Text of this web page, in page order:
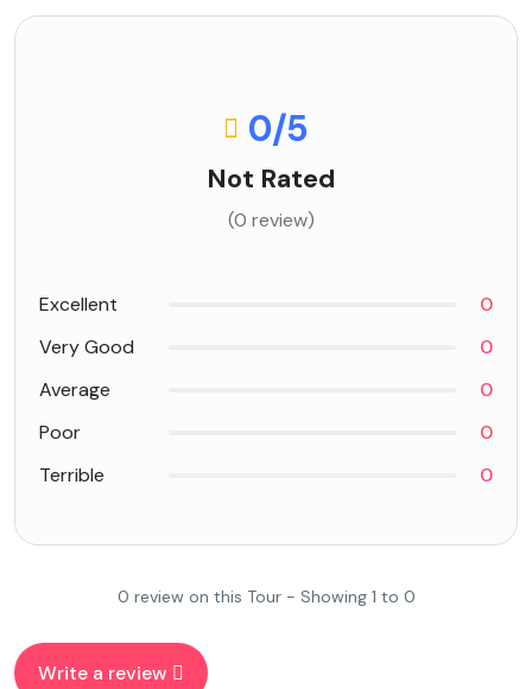
0/5
Not Rated
(0 review)
Excellent
0
Very Good
0
Average
0
Poor
0
Terrible
0
0 review on this Tour - Showing 1 to 0
Write a review